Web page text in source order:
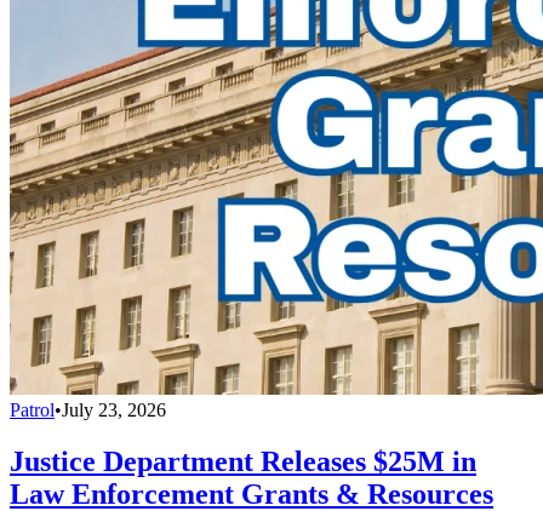
Patrol•July 23, 2026
Justice Department Releases $25M in
Law Enforcement Grants & Resources